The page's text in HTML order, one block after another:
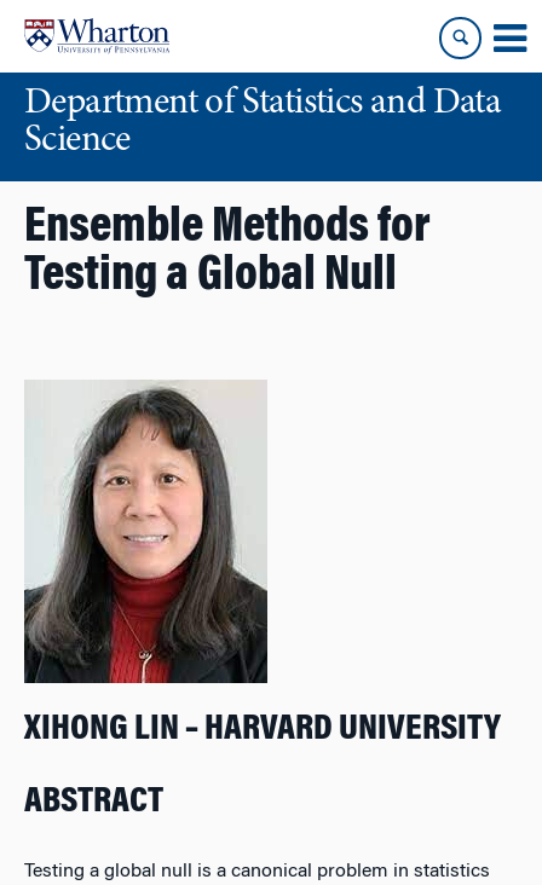
content
main
menuDepartment of Statistics and Data
Science
Ensemble Methods for
Testing a Global Null
XIHONG LIN – HARVARD UNIVERSITY
ABSTRACT
Testing a global null is a canonical problem in statistics